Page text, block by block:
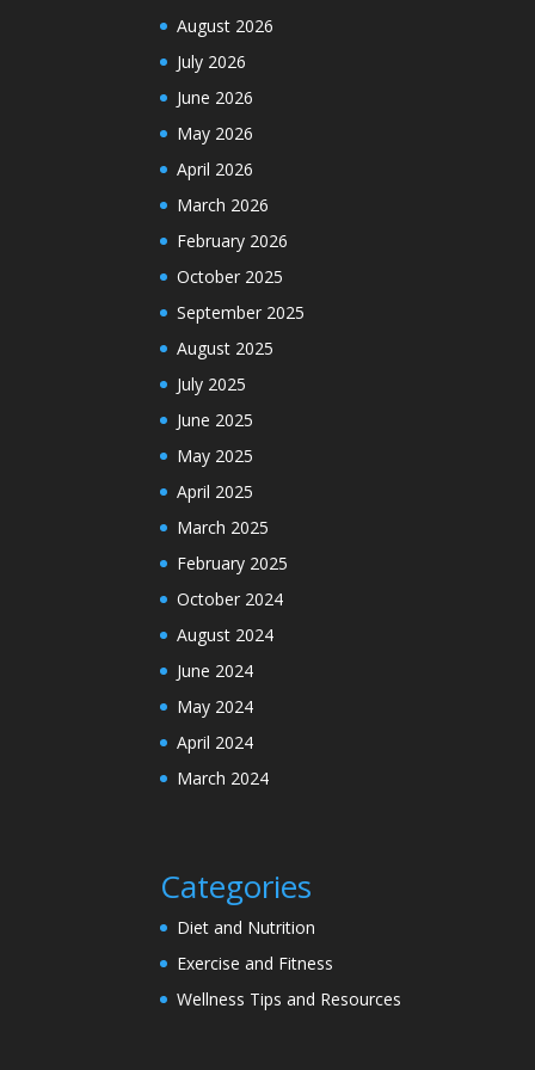
August 2026
July 2026
June 2026
May 2026
April 2026
March 2026
February 2026
October 2025
September 2025
August 2025
July 2025
June 2025
May 2025
April 2025
March 2025
February 2025
October 2024
August 2024
June 2024
May 2024
April 2024
March 2024
Categories
Diet and Nutrition
Exercise and Fitness
Wellness Tips and Resources